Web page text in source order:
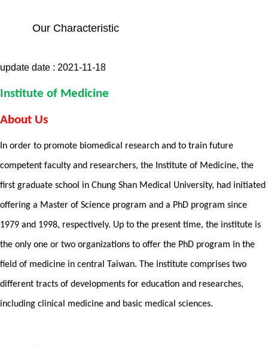
Our Characteristic
update date : 2021-11-18
Institute of Medicine
About Us
In order to promote biomedical research and to train future
competent faculty and researchers, the Institute of Medicine, the
first graduate school in Chung Shan Medical University, had initiated
offering a Master of Science program and a PhD program since
1979 and 1998, respectively. Up to the present time, the institute is
the only one or two organizations to offer the PhD program in the
field of medicine in central Taiwan. The institute comprises two
different tracts of developments for education and researches,
including clinical medicine and basic medical sciences.